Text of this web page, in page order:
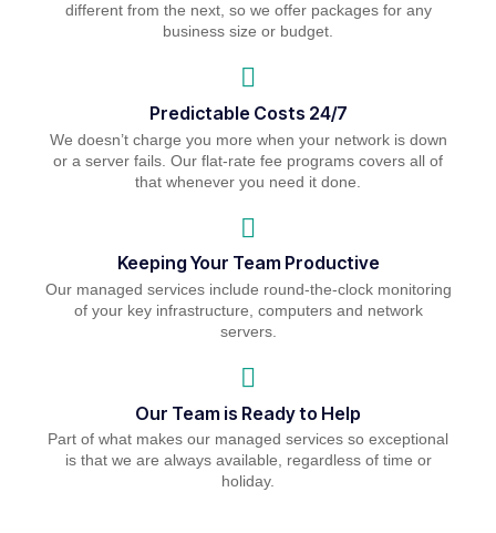
different from the next, so we offer packages for any
business size or budget.
Predictable Costs 24/7
We doesn’t charge you more when your network is down
or a server fails. Our flat-rate fee programs covers all of
that whenever you need it done.
Keeping Your Team Productive
Our managed services include round-the-clock monitoring
of your key infrastructure, computers and network
servers.
Our Team is Ready to Help
Part of what makes our managed services so exceptional
is that we are always available, regardless of time or
holiday.